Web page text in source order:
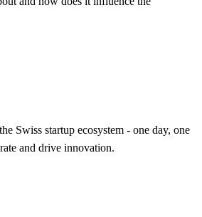
Swiss startup ecosystem - one day, one
and drive innovation.